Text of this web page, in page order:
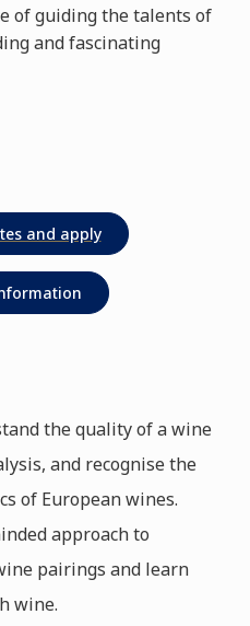
of guiding the talents of
and fascinating
the quality of a wine
and recognise the
of European wines.
approach to
pairings and learn
wine.